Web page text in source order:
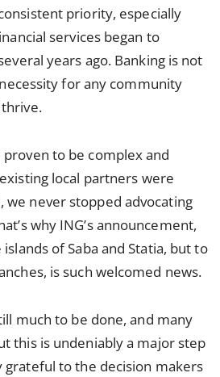
priority, especially
services began to
years ago. Banking is not
for any community
to be complex and
local partners were
never stopped advocating
why ING’s announcement,
of Saba and Statia, but to
is such welcomed news.
much to be done, and many
this is undeniably a major step
to the decision makers